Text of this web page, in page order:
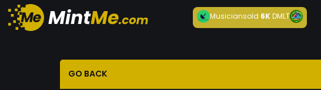
Musiciansold 6KDMLT
GO BACK